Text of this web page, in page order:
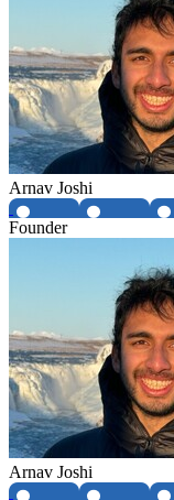
Arnav Joshi
Founder
Arnav Joshi